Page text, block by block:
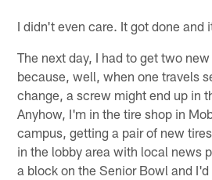
I didn't even care. It got done and
The next day, I had to get two
because, well, when one travels
change, a screw might end up in
Anyhow, I'm in the tire shop in
campus, getting a pair of new
in the lobby area with local news
a block on the Senior Bowl and